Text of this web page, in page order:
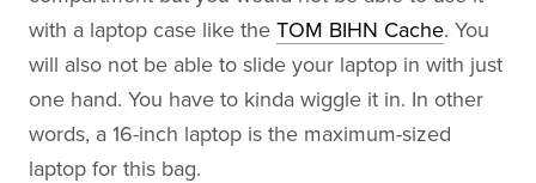
with a laptop case like the TOM BIHN Cache. You
will also not be able to slide your laptop in with just
one hand. You have to kinda wiggle it in. In other
words, a 16-inch laptop is the maximum-sized
laptop for this bag.